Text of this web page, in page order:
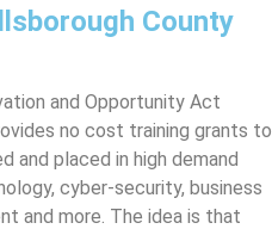
County
and Opportunity Act
no cost training grants to
and placed in high demand
cyber-security, business
and more. The idea is that